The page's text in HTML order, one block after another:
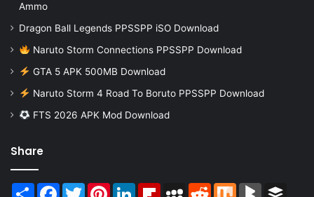
Ammo
Dragon Ball Legends PPSSPP iSO Download
Naruto Storm Connections PPSSPP Download
GTA 5 APK 500MB Download
Naruto Storm 4 Road To Boruto PPSSPP Download
FTS 2026 APK Mod Download
Share
Share Facebook
TwitterPinterestLinkedInFlipboardMySpaceReddit Mix BlogMarks